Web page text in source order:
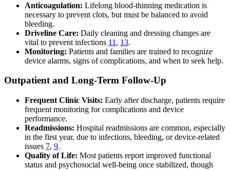
Anticoagulation: Lifelong blood-thinning medication is
necessary to prevent clots, but must be balanced to avoid
bleeding.
Driveline Care: Daily cleaning and dressing changes are
vital to prevent infections 11 , 13.
Monitoring: Patients and families are trained to recognize
device alarms, signs of complications, and when to seek help.
Outpatient and Long-Term Follow-Up
Frequent Clinic Visits: Early after discharge, patients require
frequent monitoring for complications and device
performance.
Readmissions: Hospital readmissions are common, especially
in the first year, due to infections, bleeding, or device-related
issues 7, 9.
Quality of Life: Most patients report improved functional
status and psychosocial well-being once stabilized, though